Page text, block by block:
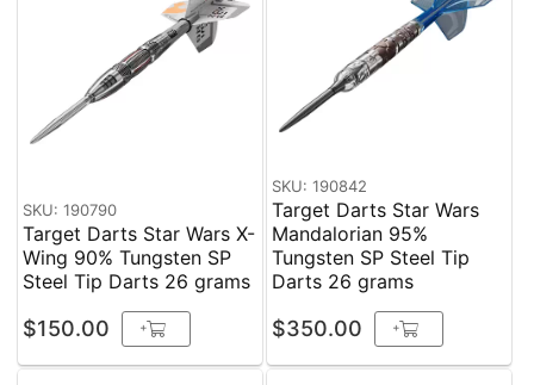
SKU: 190790
Target Darts Star Wars X-
Wing 90% Tungsten SP
Steel Tip Darts 26 grams
$150.00 +
SKU: 190842
Target Darts Star Wars
Mandalorian 95%
Tungsten SP Steel Tip
Darts 26 grams
$350.00 +